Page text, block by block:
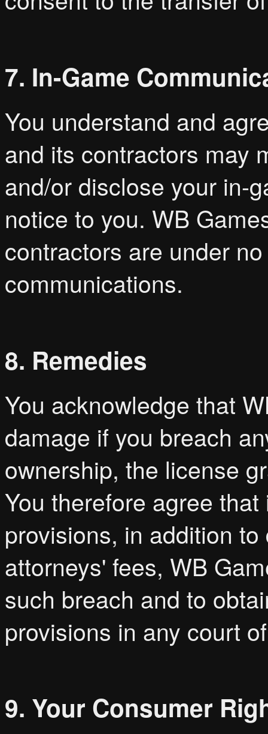
7. In-Game
You understand and
and its contractors may
and/or disclose your in-
notice to you. WB
contractors are under
communications.
8. Remedies
You acknowledge that
damage if you breach
ownership, the license
You therefore agree
provisions, in addition
attorneys' fees, WB
such breach and to
provisions in any court
9. Your Consumer